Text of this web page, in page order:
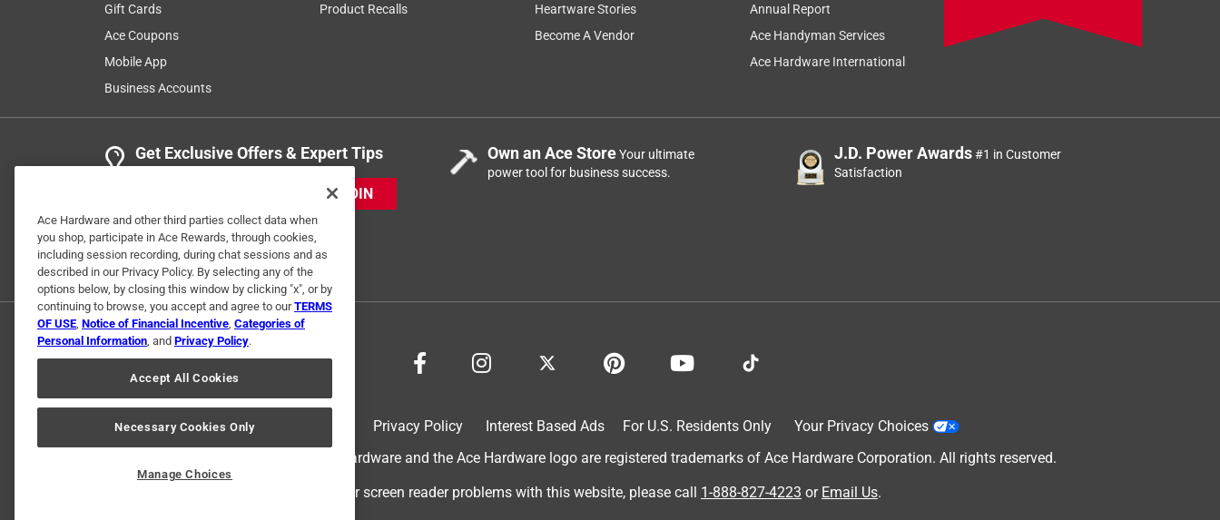
Gift Cards
Ace Coupons
Mobile App
Business Accounts
Product Recalls
Heartware Stories
Become A Vendor
Annual Report
Ace Handyman Services
Ace Hardware International
Get Exclusive Offers & Expert Tips
JOIN
Own an Ace StoreYour ultimate
power tool for business success.
J.D. Power Awards#1 in Customer
Satisfaction
Privacy Policy Interest Based Ads For U.S. Residents Only
Your Privacy Choices
© 2024 Ace Hardware. Ace Hardware and the Ace Hardware logo are registered trademarks of Ace Hardware Corporation. All rights reserved.
For screen reader problems with this website, please call 1-888-827-4223 or Email Us.
Ace Hardware and other third parties collect data when
you shop, participate in Ace Rewards, through cookies,
including session recording, during chat sessions and as
described in our Privacy Policy. By selecting any of the
options below, by closing this window by clicking "x", or by
continuing to browse, you accept and agree to ourTERMS
OF USE, Notice of Financial Incentive, Categories of
Personal Information, and Privacy Policy.
Accept All Cookies
Necessary Cookies Only
Manage Choices